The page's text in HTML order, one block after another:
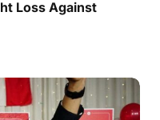
Loss Against